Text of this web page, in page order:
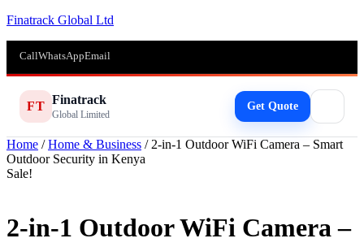
Finatrack Global Ltd
CallWhatsAppEmail
FT Finatrack
Global Limited
Get Quote
Home /Home & Business / 2-in-1 Outdoor WiFi Camera – Smart
Outdoor Security in Kenya
Sale!
2-in-1 Outdoor WiFi Camera –